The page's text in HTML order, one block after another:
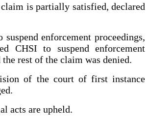
is partially satisfied, declared
enforcement proceedings,
CHSI to suspend enforcement
the rest of the claim was denied.
of the court of first instance
acts are upheld.